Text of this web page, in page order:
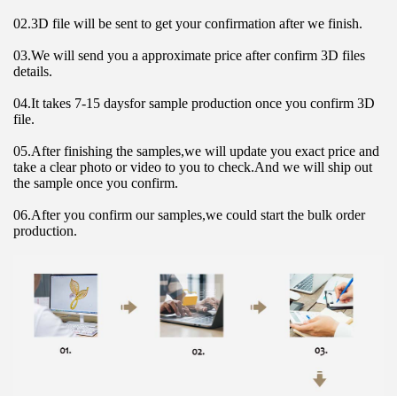
02.3D file will be sent to get your confirmation after we finish.
03.We will send you a approximate price after confirm 3D files
details.
04.It takes 7-15 daysfor sample production once you confirm 3D
file.
05.After finishing the samples,we will update you exact price and
take a clear photo or video to you to check.And we will ship out
the sample once you confirm.
06.After you confirm our samples,we could start the bulk order
production.